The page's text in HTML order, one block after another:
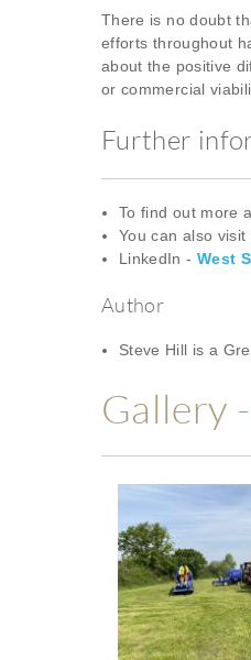
There is no doubt
efforts throughout
about the positive
or commercial
Further
To find out more
You can also
LinkedIn - West
Author
Steve Hill is a
Gallery